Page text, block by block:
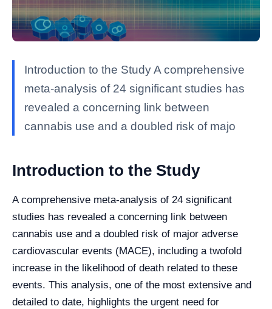
Introduction to the Study A comprehensive
meta-analysis of 24 significant studies has
revealed a concerning link between
cannabis use and a doubled risk of majo
Introduction to the Study
A comprehensive meta-analysis of 24 significant
studies has revealed a concerning link between
cannabis use and a doubled risk of major adverse
cardiovascular events (MACE), including a twofold
increase in the likelihood of death related to these
events. This analysis, one of the most extensive and
detailed to date, highlights the urgent need for